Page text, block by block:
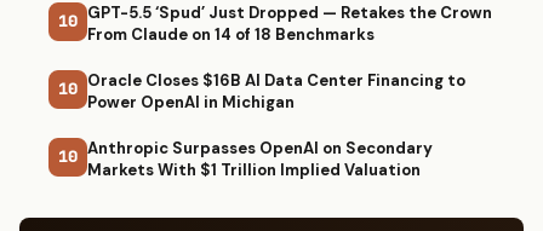
10 GPT-5.5 ‘Spud’ Just Dropped — Retakes the Crown
From Claude on 14 of 18 Benchmarks
10 Oracle Closes $16B AI Data Center Financing to
Power OpenAI in Michigan
10 Anthropic Surpasses OpenAI on Secondary
Markets With $1 Trillion Implied Valuation